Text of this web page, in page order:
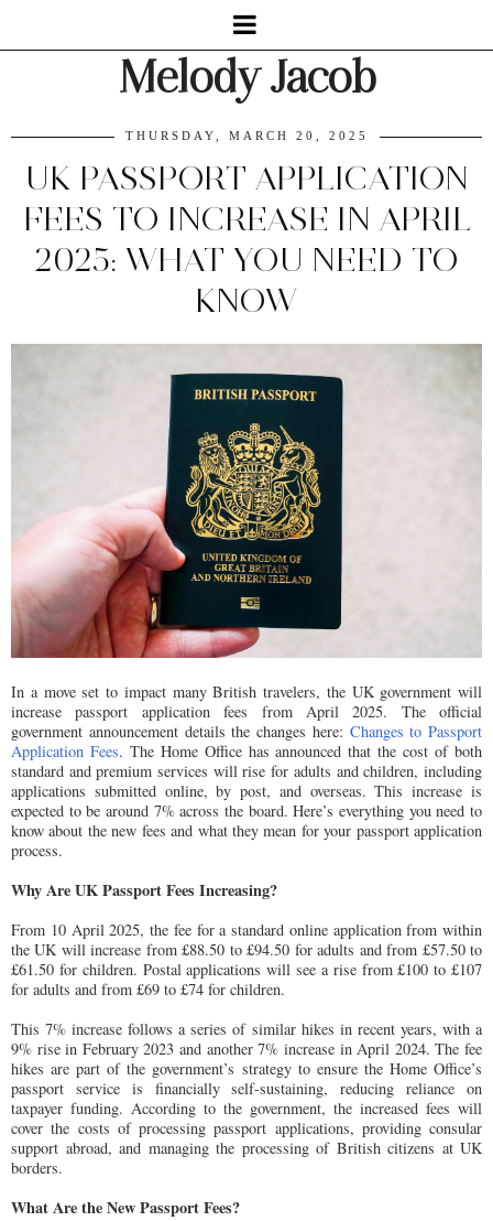
Melody Jacob
THURSDAY, MARCH 20, 2025
UK PASSPORT APPLICATION
FEES TO INCREASE IN APRIL
2025: WHAT YOU NEED TO
KNOW
In a move set to impact many British travelers, the UK government will
increase passport application fees from April 2025. The official
government announcement details the changes here: Changes to Passport
Application Fees. The Home Office has announced that the cost of both
standard and premium services will rise for adults and children, including
applications submitted online, by post, and overseas. This increase is
expected to be around 7% across the board. Here’s everything you need to
know about the new fees and what they mean for your passport application
process.
Why Are UK Passport Fees Increasing?
From 10 April 2025, the fee for a standard online application from within
the UK will increase from £88.50 to £94.50 for adults and from £57.50 to
£61.50 for children. Postal applications will see a rise from £100 to £107
for adults and from £69 to £74 for children.
This 7% increase follows a series of similar hikes in recent years, with a
9% rise in February 2023 and another 7% increase in April 2024. The fee
hikes are part of the government’s strategy to ensure the Home Office’s
passport service is financially self-sustaining, reducing reliance on
taxpayer funding. According to the government, the increased fees will
cover the costs of processing passport applications, providing consular
support abroad, and managing the processing of British citizens at UK
borders.
What Are the New Passport Fees?